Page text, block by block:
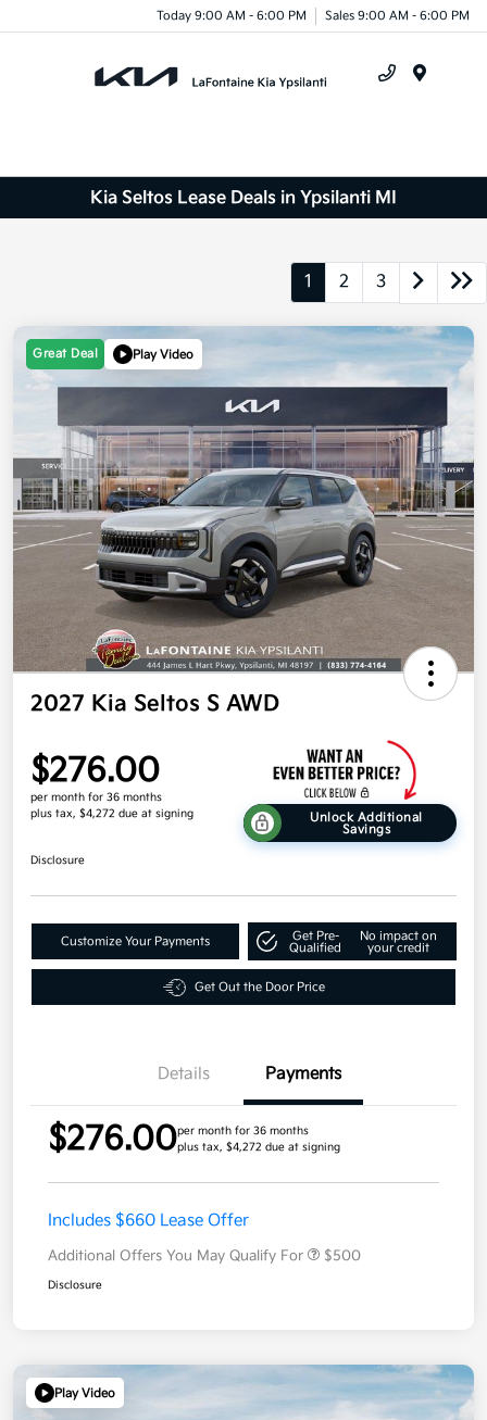
Today 9:00 AM - 6:00 PM Sales 9:00 AM - 6:00 PM
Kia Seltos Lease Deals in Ypsilanti MI
1 2 3
Great Deal Play Video
2027 Kia Seltos S AWD
$276.00
per month for 36 months
plus tax, $4,272 due at signing
Unlock Additional
Savings
Disclosure
Customize Your Payments
Get Pre-
Qualified
No impact on
your credit
Get Out the Door Price
Details Payments
$276.00per month for 36 months
plus tax, $4,272 due at signing
Includes $660 Lease Offer
Additional Offers You May Qualify For $500
Disclosure
Play Video